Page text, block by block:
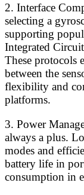
2. Interface
selecting a
supporting
Integrated
These protocols
between the
flexibility and
platforms.
3. Power
always a plus.
modes and
battery life in
consumption in